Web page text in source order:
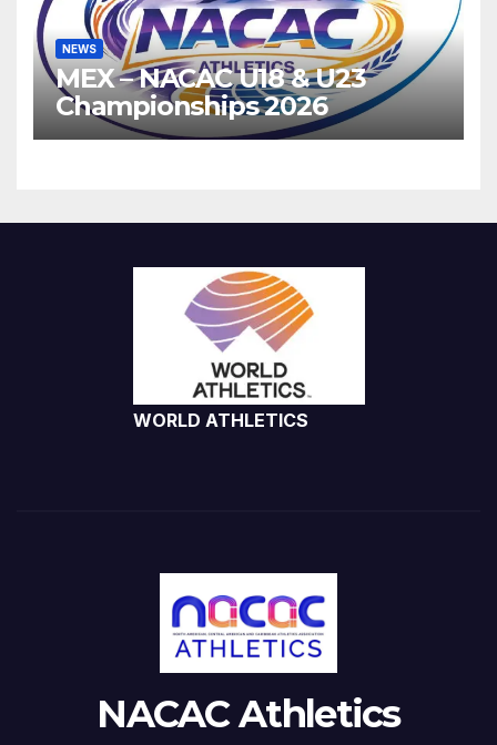
NEWS
MEX – NACAC U18 & U23
Championships 2026
WORLD ATHLETICS
NACAC Athletics